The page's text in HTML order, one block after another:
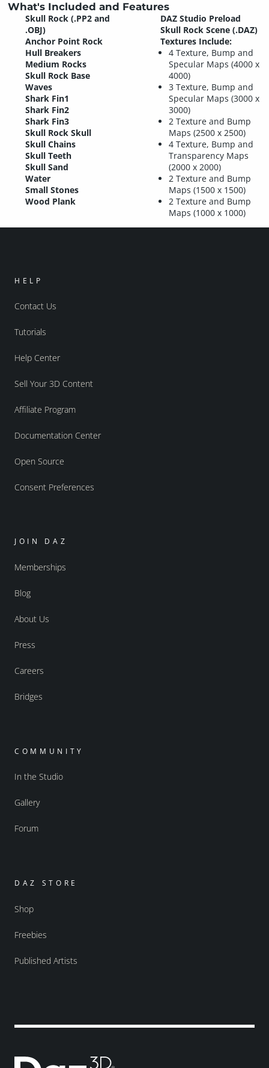
What's Included and Features
Skull Rock (.PP2 and
.OBJ)
Anchor Point Rock
Hull Breakers
Medium Rocks
Skull Rock Base
Waves
Shark Fin1
Shark Fin2
Shark Fin3
Skull Rock Skull
Skull Chains
Skull Teeth
Skull Sand
Water
Small Stones
Wood Plank
DAZ Studio Preload
Skull Rock Scene (.DAZ)
Textures Include:
4 Texture, Bump and
Specular Maps (4000 x
4000)
3 Texture, Bump and
Specular Maps (3000 x
3000)
2 Texture and Bump
Maps (2500 x 2500)
4 Texture, Bump and
Transparency Maps
(2000 x 2000)
2 Texture and Bump
Maps (1500 x 1500)
2 Texture and Bump
Maps (1000 x 1000)
HELP
Contact Us
Tutorials
Help Center
Sell Your 3D Content
Affiliate Program
Documentation Center
Open Source
Consent Preferences
JOIN DAZ
Memberships
Blog
About Us
Press
Careers
Bridges
COMMUNITY
In the Studio
Gallery
Forum
DAZ STORE
Shop
Freebies
Published Artists